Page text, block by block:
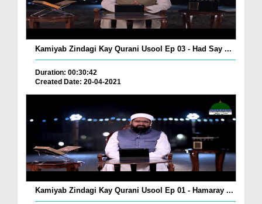
Kamiyab Zindagi Kay Qurani Usool Ep 03 - Had Say ...
Duration: 00:30:42
Created Date: 20-04-2021
Kamiyab Zindagi Kay Qurani Usool Ep 01 - Hamaray ...